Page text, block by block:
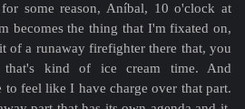
some reason, Aníbal, 10 o'clock at
becomes the thing that I'm fixated on,
of a runaway firefighter there that, you
kind of ice cream time. And
to feel like I have charge over that part.